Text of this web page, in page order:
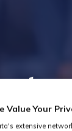
Value Your
extensive